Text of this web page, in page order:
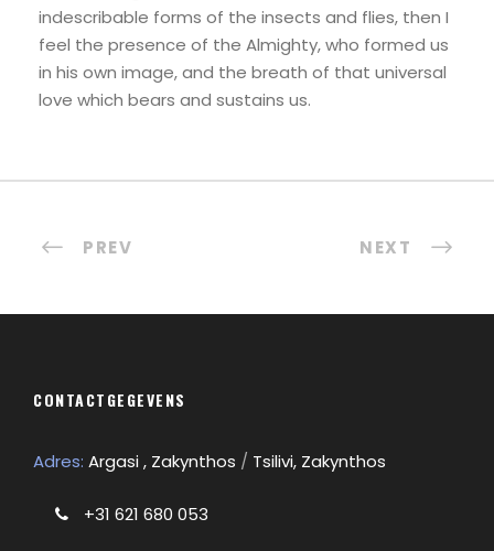
indescribable forms of the insects and flies, then I
feel the presence of the Almighty, who formed us
in his own image, and the breath of that universal
love which bears and sustains us.
PREV NEXT
CONTACTGEGEVENS
Adres: Argasi , Zakynthos / Tsilivi, Zakynthos
+31 621 680 053